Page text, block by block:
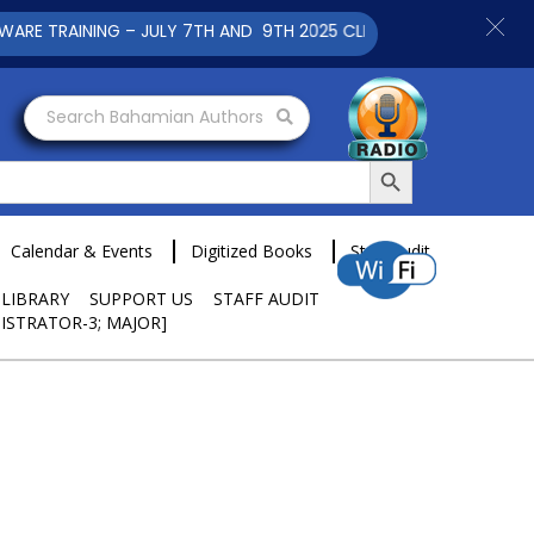
Search Bahamian Authors
Search Button
Calendar & Events Digitized Books Staff Audit
SUPPORT US
STAFF AUDIT
3; MAJOR]
– JULY 7TH AND 9TH 2025 CLICK TO VIEW